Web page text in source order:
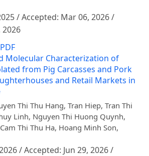
/ Accepted: Mar 06, 2026 /
PDF
Molecular Characterization of
from Pig Carcasses and Pork
and Retail Markets in
Thi Thu Hang, Tran Hiep, Tran Thi
Linh, Nguyen Thi Huong Quynh,
Thi Thu Ha, Hoang Minh Son,
/ Accepted: Jun 29, 2026 /